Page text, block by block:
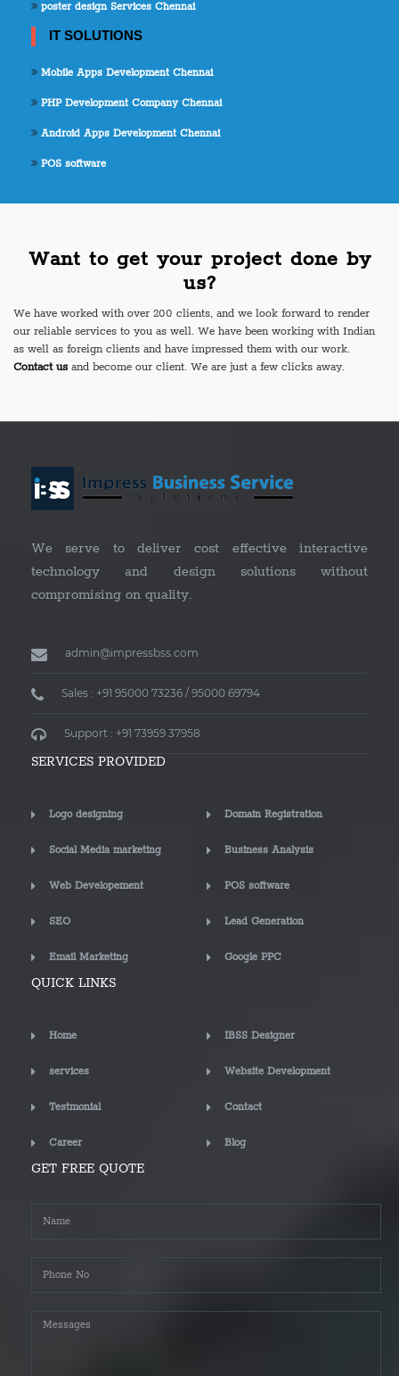
poster design Services Chennai
IT SOLUTIONS
Mobile Apps Development Chennai
PHP Development Company Chennai
Android Apps Development Chennai
POS software
Want to get your project done by
us?
We have worked with over 200 clients, and we look forward to render
our reliable services to you as well. We have been working with Indian
as well as foreign clients and have impressed them with our work.
Contact us and become our client. We are just a few clicks away.
We serve to deliver cost effective interactive
technology and design solutions without
compromising on quality.
admin@impressbss.com
Sales : +91 95000 73236 / 95000 69794
Support : +91 73959 37958
SERVICES PROVIDED
Logo designing Domain Registration
Social Media marketing Business Analysis
Web Developement POS software
SEO Lead Generation
Email Marketing Google PPC
QUICK LINKS
Home IBSS Designer
services Website Development
Testmonial Contact
Career Blog
GET FREE QUOTE